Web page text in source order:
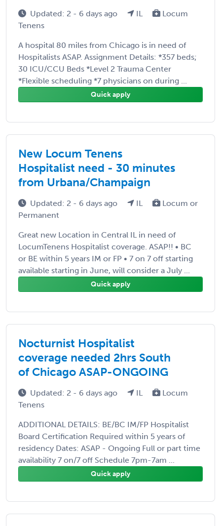
Updated: 2 - 6 days ago IL
Locum
Tenens
A hospital 80 miles from Chicago is in need of
Hospitalists ASAP. Assignment Details: *357 beds;
30 ICU/CCU Beds *Level 2 Trauma Center
*Flexible scheduling *7 physicians on during ...
Quick apply
New Locum Tenens
Hospitalist need - 30 minutes
from Urbana/Champaign
Updated: 2 - 6 days ago IL
Locum or
Permanent
Great new Location in Central IL in need of
LocumTenens Hospitalist coverage. ASAP!! • BC
or BE within 5 years IM or FP • 7 on 7 off starting
available starting in June, will consider a July ...
Quick apply
Nocturnist Hospitalist
coverage needed 2hrs South
of Chicago ASAP-ONGOING
Updated: 2 - 6 days ago IL
Locum
Tenens
ADDITIONAL DETAILS: BE/BC IM/FP Hospitalist
Board Certification Required within 5 years of
residency Dates: ASAP - Ongoing Full or part time
availability 7 on/7 off Schedule 7pm-7am ...
Quick apply